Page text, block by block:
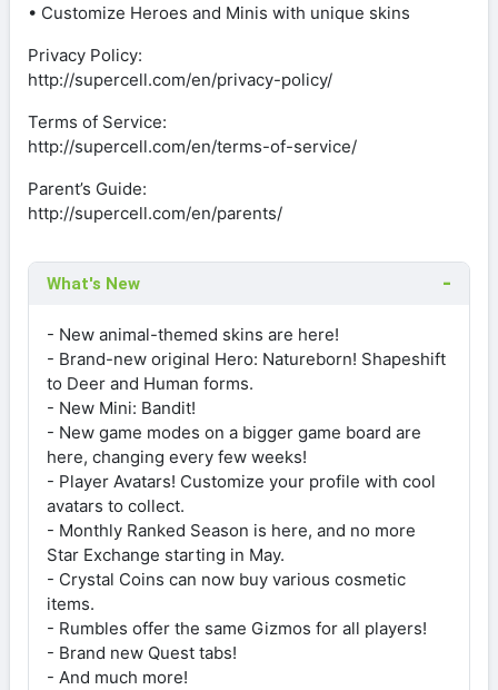
• Customize Heroes and Minis with unique skins
Privacy Policy:
http://supercell.com/en/privacy-policy/
Terms of Service:
http://supercell.com/en/terms-of-service/
Parent’s Guide:
http://supercell.com/en/parents/
What's New
- New animal-themed skins are here!
- Brand-new original Hero: Natureborn! Shapeshift
to Deer and Human forms.
- New Mini: Bandit!
- New game modes on a bigger game board are
here, changing every few weeks!
- Player Avatars! Customize your profile with cool
avatars to collect.
- Monthly Ranked Season is here, and no more
Star Exchange starting in May.
- Crystal Coins can now buy various cosmetic
items.
- Rumbles offer the same Gizmos for all players!
- Brand new Quest tabs!
- And much more!